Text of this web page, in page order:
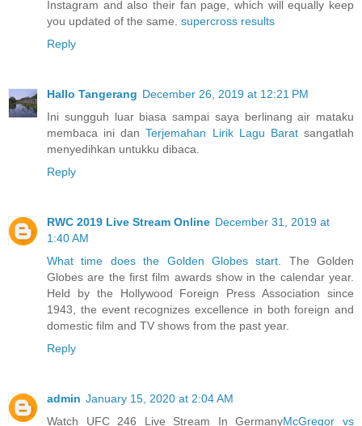
Instagram and also their fan page, which will equally keep
you updated of the same. supercross results
Reply
Hallo Tangerang December 26, 2019 at 12:21 PM
Ini sungguh luar biasa sampai saya berlinang air mataku
membaca ini danTerjemahan Lirik Lagu Baratsangatlah
menyedihkan untukku dibaca.
Reply
RWC 2019 Live Stream Online December 31, 2019 at
1:40 AM
What time does the Golden Globes start . The Golden
Globes are the first film awards show in the calendar year.
Held by the Hollywood Foreign Press Association since
1943, the event recognizes excellence in both foreign and
domestic film and TV shows from the past year.
Reply
admin January 15, 2020 at 2:04 AM
Watch UFC 246 Live Stream In GermanyMcGregor vs